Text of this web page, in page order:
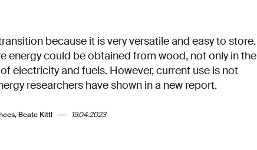
because it is very versatile and easy to store.
energy could be obtained from wood, not only in the
electricity and fuels. However, current use is not
researchers have shown in a new report.
Beate Kittl 19.04.2023